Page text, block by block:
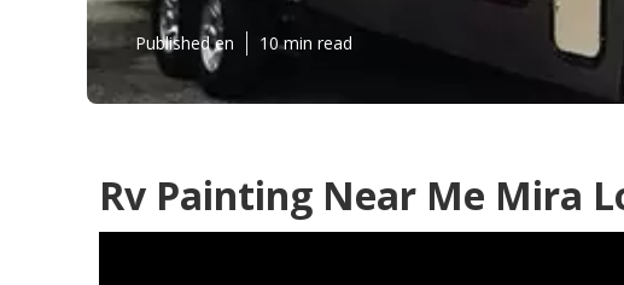
Published en 10 min read
Rv Painting Near Me Mira